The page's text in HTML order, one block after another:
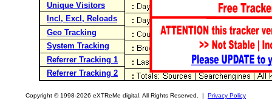
Unique Visitors
Incl, Excl, Reloads
Geo Tracking
System Tracking
Referrer Tracking 1
Referrer Tracking 2
Copyright © 1998-2026 eXTReMe digital. All Rights Reserved. | Privacy Policy